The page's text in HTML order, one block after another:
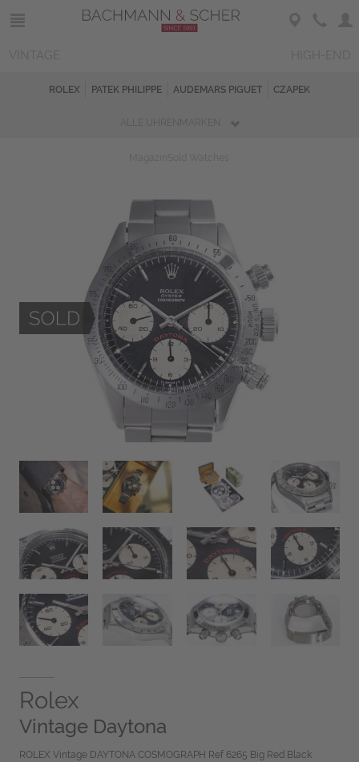
ROLEX PATEK PHILIPPE AUDEMARS PIGUET CZAPEK
Rolex
Vintage Daytona
ROLEX Vintage DAYTONA COSMOGRAPH Ref 6265 Big Red Black